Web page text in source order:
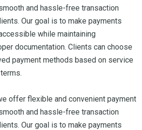
and hassle-free transaction
Our goal is to make payments
while maintaining
documentation. Clients can choose
payment methods based on service
offer flexible and convenient payment
and hassle-free transaction
Our goal is to make payments